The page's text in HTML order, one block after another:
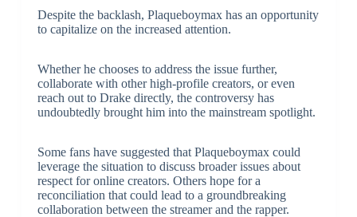
Despite the backlash, Plaqueboymax has an opportunity
to capitalize on the increased attention.
Whether he chooses to address the issue further,
collaborate with other high-profile creators, or even
reach out to Drake directly, the controversy has
undoubtedly brought him into the mainstream spotlight.
Some fans have suggested that Plaqueboymax could
leverage the situation to discuss broader issues about
respect for online creators. Others hope for a
reconciliation that could lead to a groundbreaking
collaboration between the streamer and the rapper.